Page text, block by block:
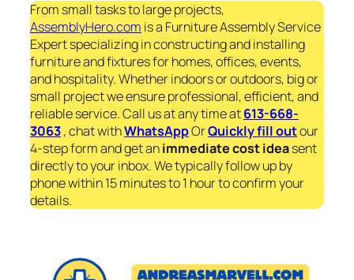
From small tasks to large projects,
AssemblyHero.com is a Furniture Assembly Service
Expert specializing in constructing and installing
furniture and fixtures for homes, offices, events,
and hospitality. Whether indoors or outdoors, big or
small project we ensure professional, efficient, and
reliable service. Call us at any time at613-668-
3063, chat withWhatsAppOrQuickly fill outour
4-step form and get animmediatecost ideasent
directly to your inbox. We typically follow up by
phone within 15 minutes to 1 hour to confirm your
details.